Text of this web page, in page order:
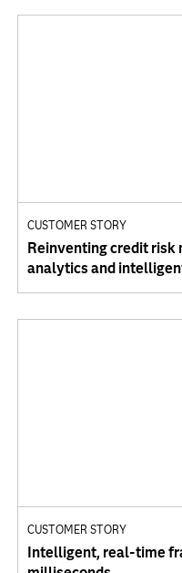
CUSTOMER STORY
Reinventing credit
analytics and
CUSTOMER STORY
Intelligent, real-time